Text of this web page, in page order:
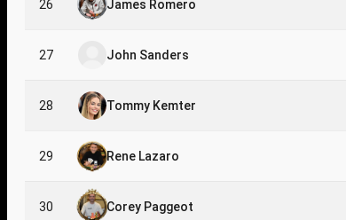
26 James Romero
27 John Sanders
28 Tommy Kemter
29 Rene Lazaro
30 Corey Paggeot